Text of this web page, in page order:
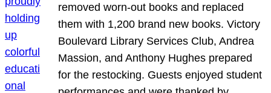
removed worn-out books and replaced
them with 1,200 brand new books. Victory
Boulevard Library Services Club, Andrea
Massion, and Anthony Hughes prepared
for the restocking. Guests enjoyed student